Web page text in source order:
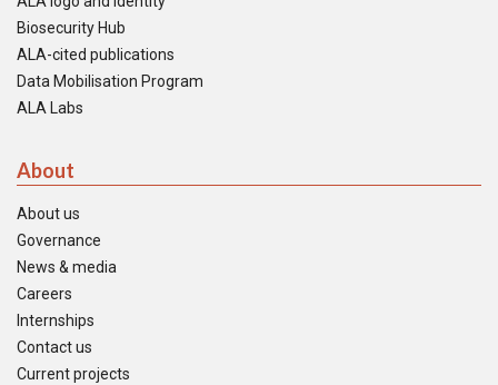
Biosecurity Hub
ALA-cited publications
Data Mobilisation Program
ALA Labs
About
About us
Governance
News & media
Careers
Internships
Contact us
Current projects